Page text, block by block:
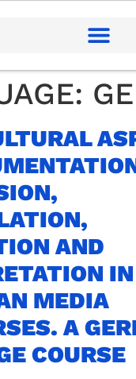
AND
IN
MEDIA
A
COURSE